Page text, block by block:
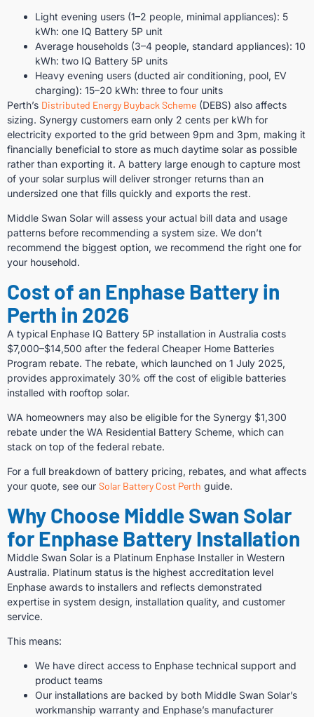
Light evening users (1–2 people, minimal appliances): 5
kWh: one IQ Battery 5P unit
Average households (3–4 people, standard appliances): 10
kWh: two IQ Battery 5P units
Heavy evening users (ducted air conditioning, pool, EV
charging): 15–20 kWh: three to four units
Perth’s Distributed Energy Buyback Scheme (DEBS) also affects
sizing. Synergy customers earn only 2 cents per kWh for
electricity exported to the grid between 9pm and 3pm, making it
financially beneficial to store as much daytime solar as possible
rather than exporting it. A battery large enough to capture most
of your solar surplus will deliver stronger returns than an
undersized one that fills quickly and exports the rest.
Middle Swan Solar will assess your actual bill data and usage
patterns before recommending a system size. We don’t
recommend the biggest option, we recommend the right one for
your household.
Cost of an Enphase Battery in
Perth in 2026
A typical Enphase IQ Battery 5P installation in Australia costs
$7,000–$14,500 after the federal Cheaper Home Batteries
Program rebate. The rebate, which launched on 1 July 2025,
provides approximately 30% off the cost of eligible batteries
installed with rooftop solar.
WA homeowners may also be eligible for the Synergy $1,300
rebate under the WA Residential Battery Scheme, which can
stack on top of the federal rebate.
For a full breakdown of battery pricing, rebates, and what affects
your quote, see our Solar Battery Cost Perth guide.
Why Choose Middle Swan Solar
for Enphase Battery Installation
Middle Swan Solar is a Platinum Enphase Installer in Western
Australia. Platinum status is the highest accreditation level
Enphase awards to installers and reflects demonstrated
expertise in system design, installation quality, and customer
service.
This means:
We have direct access to Enphase technical support and
product teams
Our installations are backed by both Middle Swan Solar’s
workmanship warranty and Enphase’s manufacturer